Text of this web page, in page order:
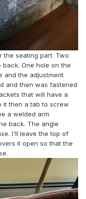
the seating part. Two
One hole on the
and the adjustment
and then was fastened
that will have a
it then a tab to screw
a welded arm
back. The angle
I'll leave the top of
it open so that the